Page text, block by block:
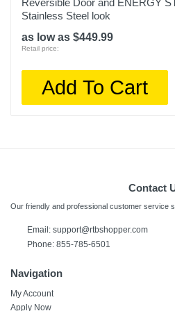
Reversible Door and ENERGY
Stainless Steel look
as low as $449.99
Retail price:
Add To Cart
Contact
Our friendly and professional customer service
Email: support@rtbshopper.com
Phone: 855-785-6501
Navigation
My Account
Apply Now